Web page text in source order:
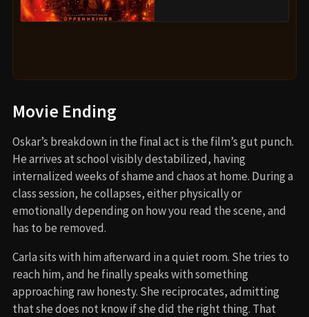
Movie Ending
Oskar’s breakdown in the final act is the film’s gut punch.
He arrives at school visibly destabilized, having
internalized weeks of shame and chaos at home. During a
class session, he collapses, either physically or
emotionally depending on how you read the scene, and
has to be removed.
Carla sits with him afterward in a quiet room. She tries to
reach him, and he finally speaks with something
approaching raw honesty. She reciprocates, admitting
that she does not know if she did the right thing. That